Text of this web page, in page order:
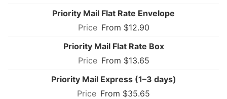
Priority Mail Flat Rate Envelope
From $12.90
Priority Mail Flat Rate Box
From $13.65
Priority Mail Express (1–3 days)
From $35.65